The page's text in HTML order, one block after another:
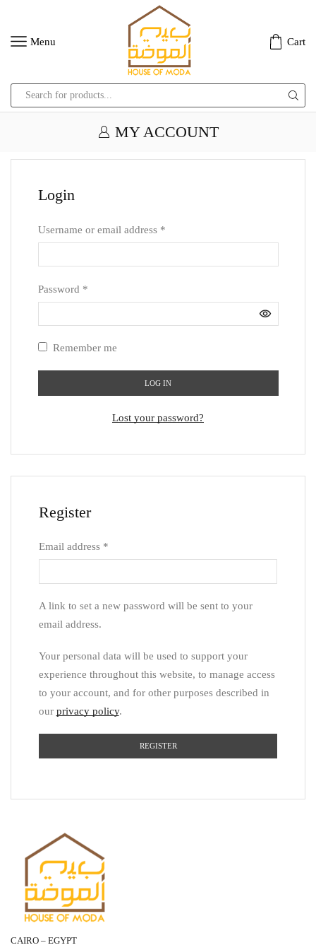
Menu Cart
MY ACCOUNT
Login
Username or email address *
Password *
Remember me
LOG IN
Lost your password?
Register
Email address *
A link to set a new password will be sent to your
email address.
Your personal data will be used to support your
experience throughout this website, to manage access
to your account, and for other purposes described in
our privacy policy.
REGISTER
CAIRO – EGYPT